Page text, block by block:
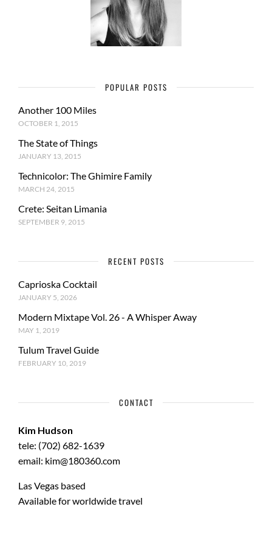
POPULAR POSTS
Another 100 Miles
OCTOBER 1, 2015
The State of Things
JANUARY 13, 2015
Technicolor: The Ghimire Family
MARCH 24, 2015
Crete: Seitan Limania
SEPTEMBER 9, 2015
RECENT POSTS
Caprioska Cocktail
JANUARY 5, 2026
Modern Mixtape Vol. 26 - A Whisper Away
MAY 1, 2019
Tulum Travel Guide
FEBRUARY 10, 2019
CONTACT
Kim Hudson
tele: (702) 682-1639
email: kim@180360.com
Las Vegas based
Available for worldwide travel